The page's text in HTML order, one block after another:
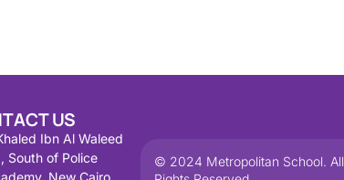
US
Ibn Al Waleed
South of Police
New Cairo,
© 2024 Metropolitan School. All